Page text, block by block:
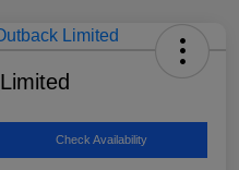
Check Availability